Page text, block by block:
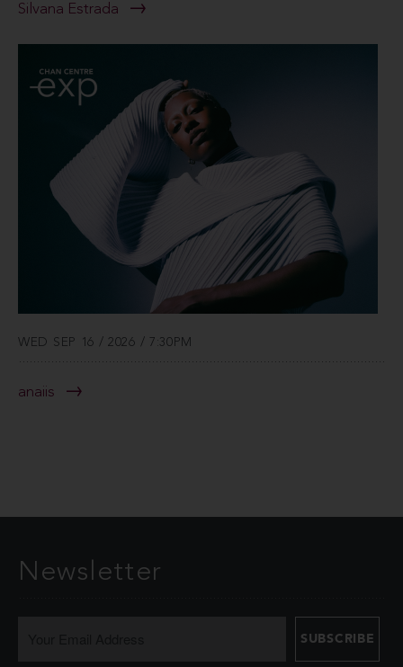
Silvana Estrada
WED SEP 16 / 2026 / 7:30PM
anaiis
Newsletter